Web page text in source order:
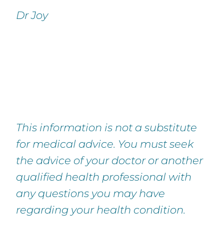
Dr Joy
This information is not a substitute
for medical advice. You must seek
the advice of your doctor or another
qualified health professional with
any questions you may have
regarding your health condition.